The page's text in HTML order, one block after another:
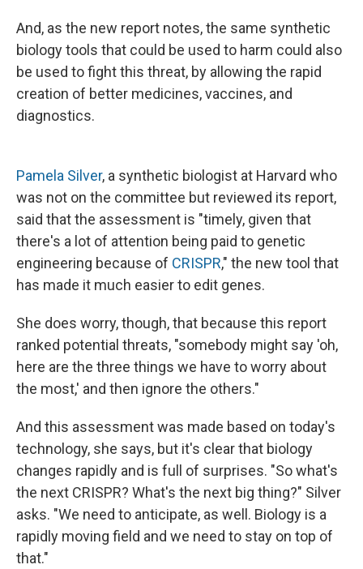
And, as the new report notes, the same synthetic
biology tools that could be used to harm could also
be used to fight this threat, by allowing the rapid
creation of better medicines, vaccines, and
diagnostics.
Pamela Silver, a synthetic biologist at Harvard who
was not on the committee but reviewed its report,
said that the assessment is "timely, given that
there's a lot of attention being paid to genetic
engineering because of CRISPR," the new tool that
has made it much easier to edit genes.
She does worry, though, that because this report
ranked potential threats, "somebody might say 'oh,
here are the three things we have to worry about
the most,' and then ignore the others."
And this assessment was made based on today's
technology, she says, but it's clear that biology
changes rapidly and is full of surprises. "So what's
the next CRISPR? What's the next big thing?" Silver
asks. "We need to anticipate, as well. Biology is a
rapidly moving field and we need to stay on top of
that."